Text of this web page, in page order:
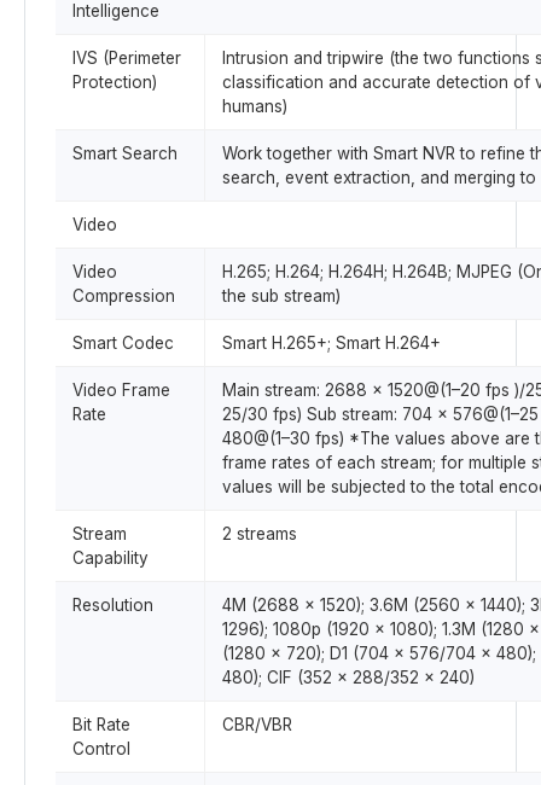
Intelligence
IVS (Perimeter
Protection)
Intrusion and tripwire (the two functions
classification and accurate detection of
humans)
Smart Search
Work together with Smart NVR to refine
search, event extraction, and merging
Video
Video
Compression
H.265; H.264; H.264H; H.264B; MJPEG
the sub stream)
Smart Codec Smart H.265+; Smart H.264+
Video Frame
Rate
Main stream: 2688 × 1520@(1–20 fps )/
25/30 fps) Sub stream: 704 ×
480@(1–30 fps) *The values above are
frame rates of each stream; for multiple
values will be subjected to the total
Stream
Capability
2 streams
Resolution
4M (2688 × 1520); 3.6M (2560 × 1440);
1296); 1080p (1920 × 1080); 1.3M (1280
(1280 × 720); D1 (704 × 576/704 ×
480); CIF (352 × 288/352 × 240)
Bit Rate
Control
CBR/VBR